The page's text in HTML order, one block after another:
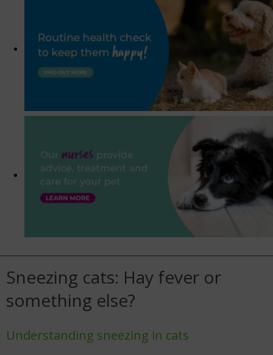
Sneezing cats: Hay fever or
something else?
Understanding sneezing in cats